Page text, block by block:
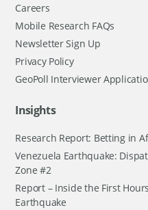
Careers
Mobile Research FAQs
Newsletter Sign Up
Privacy Policy
GeoPoll Interviewer
Insights
Research Report: Betting in
Venezuela Earthquake:
Zone #2
Report – Inside the First
Earthquake